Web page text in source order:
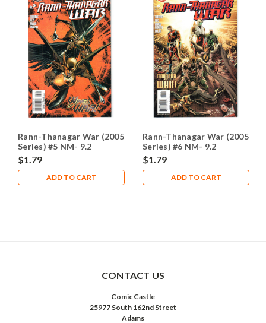
Rann-Thanagar War (2005
Series) #5 NM- 9.2
$1.79
ADD TO CART
Rann-Thanagar War (2005
Series) #6 NM- 9.2
$1.79
ADD TO CART
CONTACT US
Comic Castle
25977 South 162nd Street
Adams